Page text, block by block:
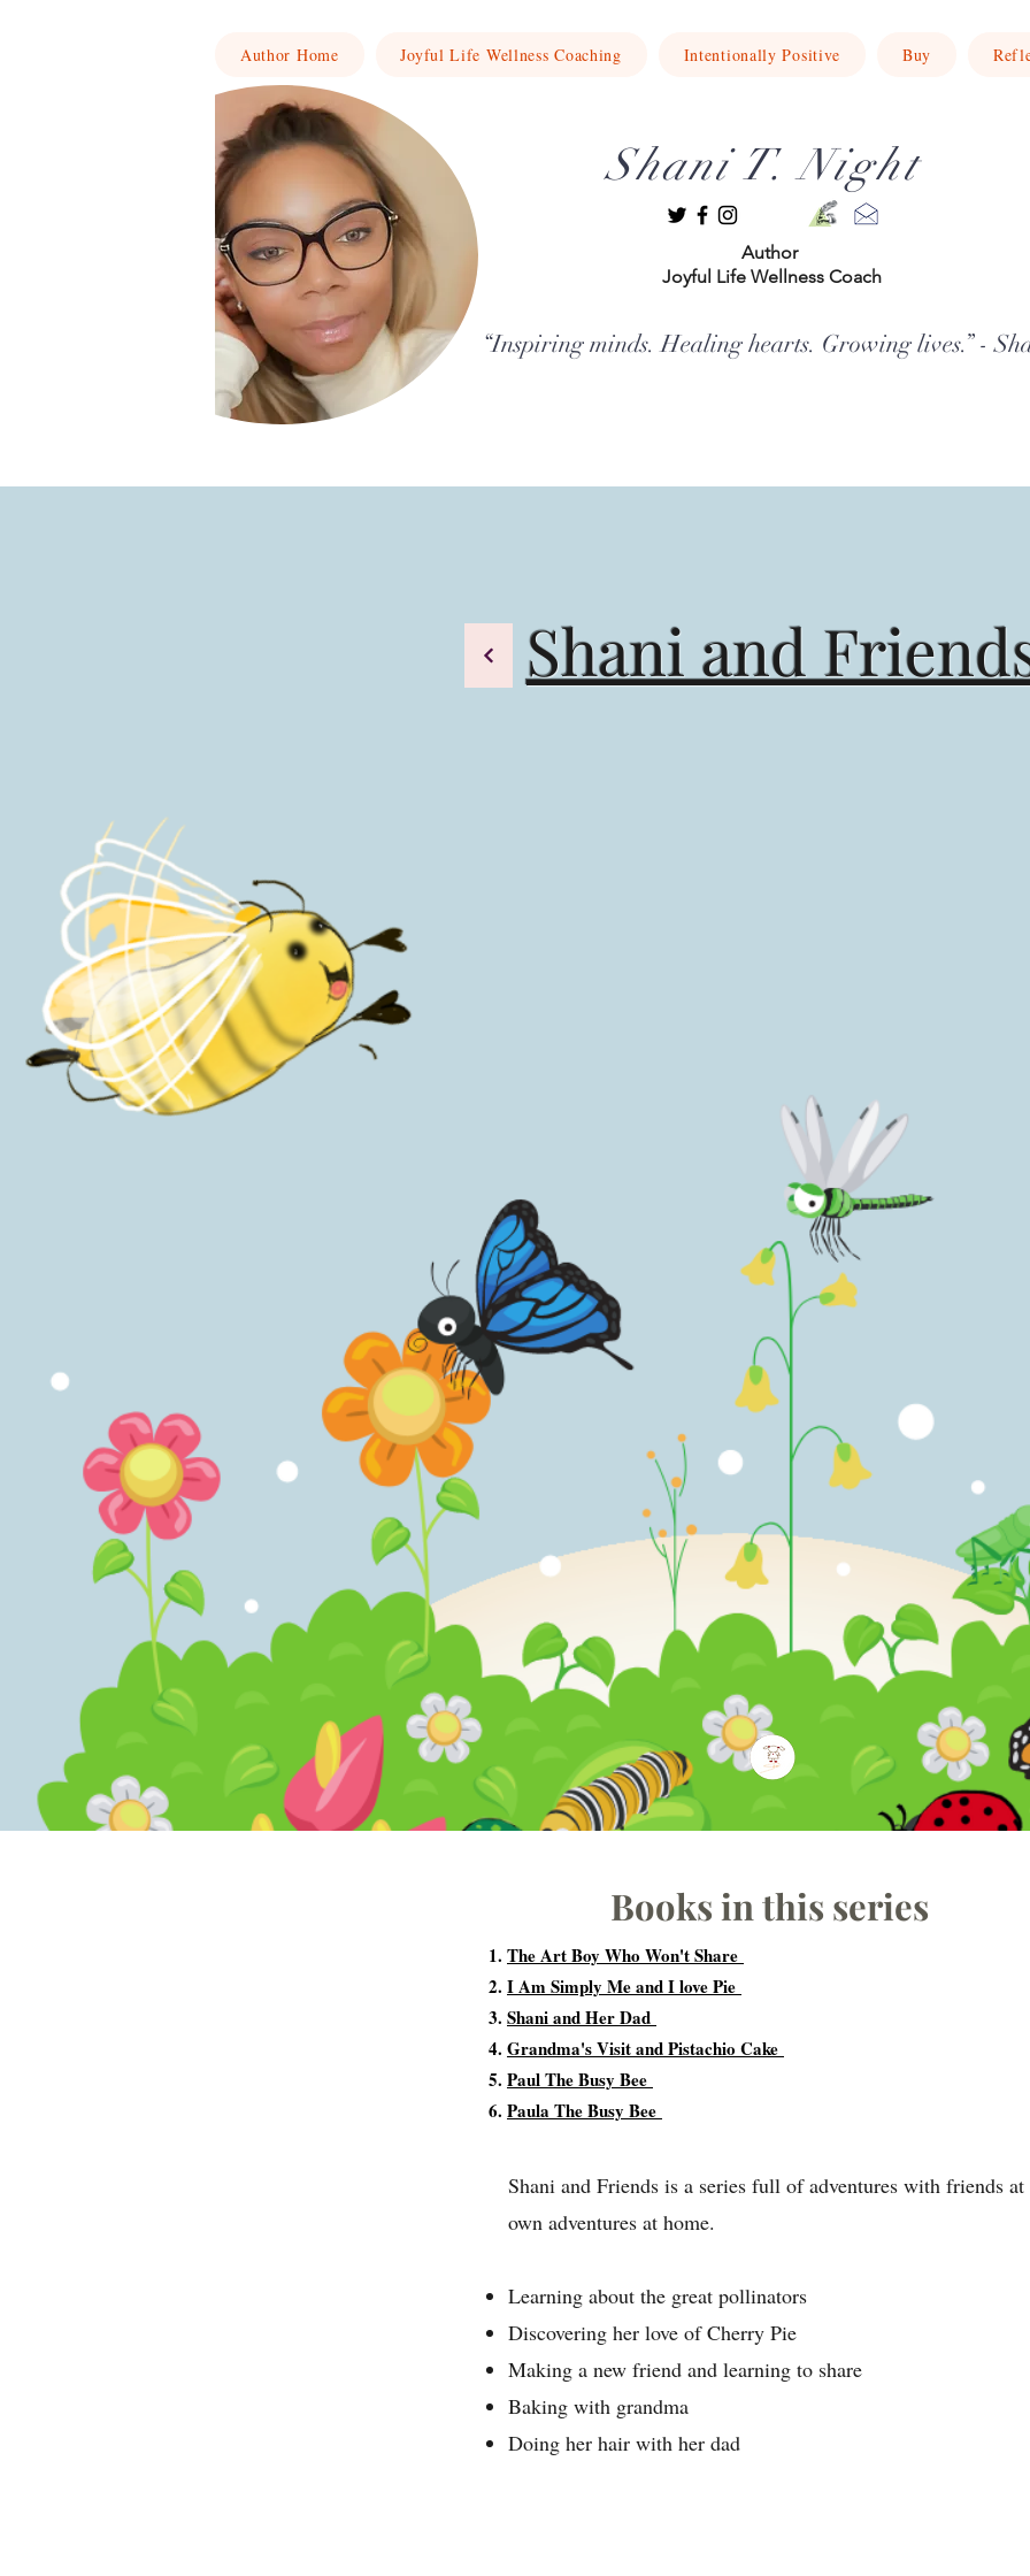
Author Home Joyful Life Wellness Coaching Intentionally Positive Buy
Shani T. Night
Author
Joyful Life Wellness Coach
“Inspiring minds. Healing hearts. Growing lives.” -
Shani and
Inspired by things around me and written
those inspired by the same.
Order Now
Books in this series
The Art Boy Who Won't Share
I Am Simply Me and I love Pie
Shani and Her Dad
Grandma's Visit and Pistachio Cake
Paul The Busy Bee
Paula The Busy Bee
Shani and Friends is a series full of adventures with friends
own adventures at home.
Learning about the great pollinators
Discovering her love of Cherry Pie
Making a new friend and learning to share
Baking with grandma
Doing her hair with her dad